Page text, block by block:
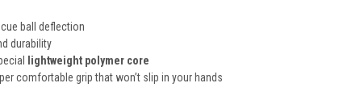
ball deflection
durability
lightweight polymer core
comfortable grip that won’t slip in your hands